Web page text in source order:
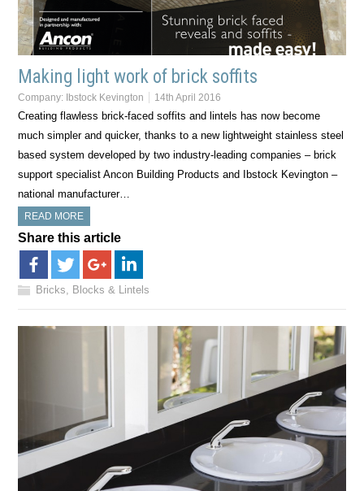
Making light work of brick soffits
Company: Ibstock Kevington 14th April 2016
Creating flawless brick-faced soffits and lintels has now become
much simpler and quicker, thanks to a new lightweight stainless steel
based system developed by two industry-leading companies – brick
support specialist Ancon Building Products and Ibstock Kevington –
national manufacturer…
READ MORE
Share this article
Bricks, Blocks & Lintels